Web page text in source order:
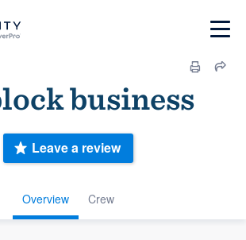
business
Overview Crew
Leave a review